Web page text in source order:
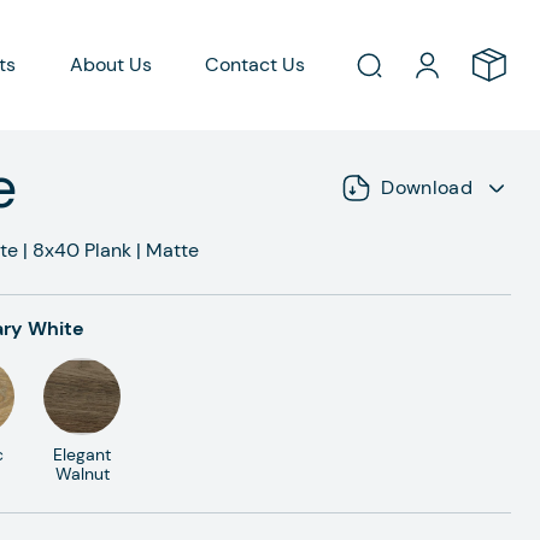
About Us Contact Us
Download
| 8x40 Plank | Matte
White
Elegant
Walnut